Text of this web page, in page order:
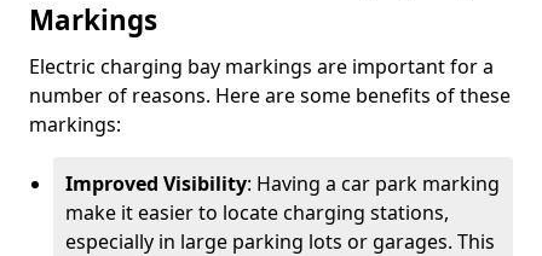
Markings
Electric charging bay markings are important for a
number of reasons. Here are some benefits of these
markings:
Improved Visibility: Having a car park marking
make it easier to locate charging stations,
especially in large parking lots or garages. This